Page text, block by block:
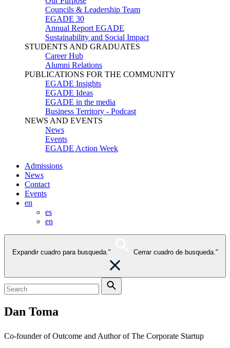
Councils & Leadership Team
EGADE 30
Annual Report EGADE
Sustainability and Social Impact
STUDENTS AND GRADUATES
Career Hub
Alumni Relations
PUBLICATIONS FOR THE COMMUNITY
EGADE Insights
EGADE Ideas
EGADE in the media
Business Territory - Podcast
NEWS AND EVENTS
News
Events
EGADE Action Week
Admissions
News
Contact
Events
en
es
en
Expandir cuadro para busqueda." Cerrar cuadro de busqueda."
Dan Toma
Co-founder of Outcome and Author of The Corporate Startup